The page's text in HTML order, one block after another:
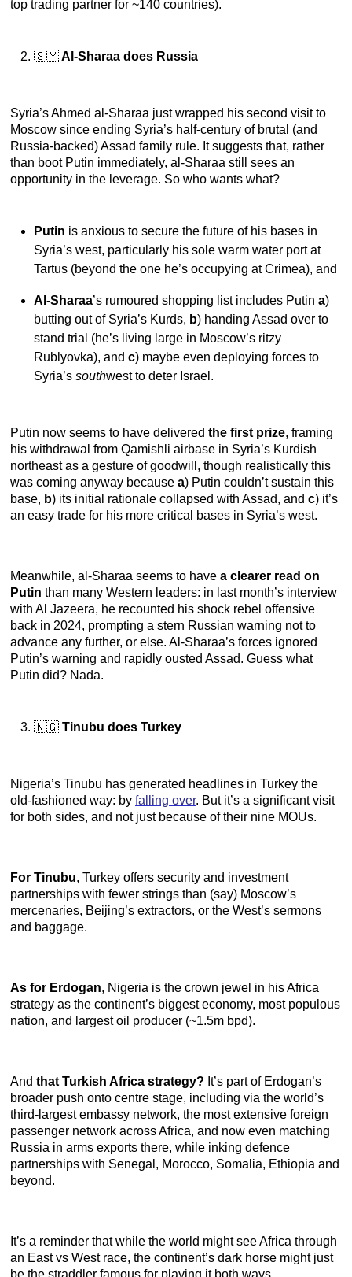
top trading partner for ~140 countries).
🇸🇾Al-Sharaa does Russia
Syria’s Ahmed al-Sharaa just wrapped his second visit to
Moscow since ending Syria’s half-century of brutal (and
Russia-backed) Assad family rule. It suggests that, rather
than boot Putin immediately, al-Sharaa still sees an
opportunity in the leverage. So who wants what?
Putin is anxious to secure the future of his bases in
Syria’s west, particularly his sole warm water port at
Tartus (beyond the one he’s occupying at Crimea), and
Al-Sharaa’s rumoured shopping list includes Putin a)
butting out of Syria’s Kurds, b) handing Assad over to
stand trial (he’s living large in Moscow’s ritzy
Rublyovka), and c) maybe even deploying forces to
Syria’s southwest to deter Israel.
Putin now seems to have delivered the first prize, framing
his withdrawal from Qamishli airbase in Syria’s Kurdish
northeast as a gesture of goodwill, though realistically this
was coming anyway because a) Putin couldn’t sustain this
base, b) its initial rationale collapsed with Assad, and c) it’s
an easy trade for his more critical bases in Syria’s west.
Meanwhile, al-Sharaa seems to have a clearer read on
Putin than many Western leaders: in last month’s interview
with Al Jazeera, he recounted his shock rebel offensive
back in 2024, prompting a stern Russian warning not to
advance any further, or else. Al-Sharaa’s forces ignored
Putin’s warning and rapidly ousted Assad. Guess what
Putin did? Nada.
🇳🇬 Tinubu does Turkey
Nigeria’s Tinubu has generated headlines in Turkey the
old-fashioned way: by falling over. But it’s a significant visit
for both sides, and not just because of their nine MOUs.
For Tinubu, Turkey offers security and investment
partnerships with fewer strings than (say) Moscow’s
mercenaries, Beijing’s extractors, or the West’s sermons
and baggage.
As for Erdogan, Nigeria is the crown jewel in his Africa
strategy as the continent’s biggest economy, most populous
nation, and largest oil producer (~1.5m bpd).
And that Turkish Africa strategy? It’s part of Erdogan’s
broader push onto centre stage, including via the world’s
third-largest embassy network, the most extensive foreign
passenger network across Africa, and now even matching
Russia in arms exports there, while inking defence
partnerships with Senegal, Morocco, Somalia, Ethiopia and
beyond.
It’s a reminder that while the world might see Africa through
an East vs West race, the continent’s dark horse might just
be the straddler famous for playing it both ways.